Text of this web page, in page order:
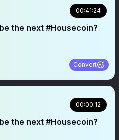
00:41:24
the next #Housecoin?
Convert
00:00:12
the next #Housecoin?